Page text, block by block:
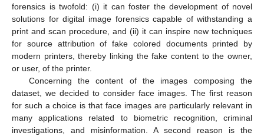
forensics is twofold: (i) it can foster the development of novel
solutions for digital image forensics capable of withstanding a
print and scan procedure, and (ii) it can inspire new techniques
for source attribution of fake colored documents printed by
modern printers, thereby linking the fake content to the owner,
or user, of the printer.
Concerning the content of the images composing the
dataset, we decided to consider face images. The first reason
for such a choice is that face images are particularly relevant in
many applications related to biometric recognition, criminal
investigations, and misinformation. A second reason is the